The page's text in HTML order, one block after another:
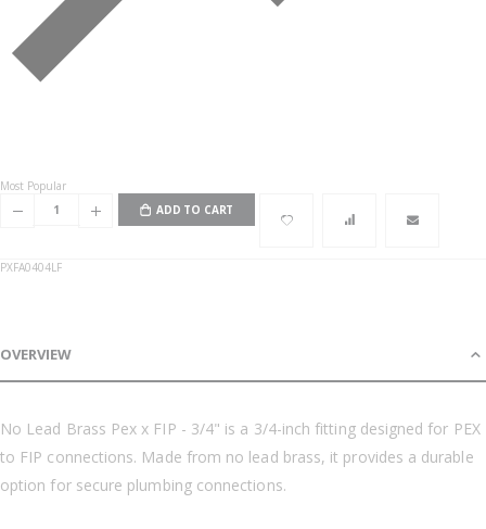
Most Popular
ADD TO CART
PXFA0404LF
OVERVIEW
No Lead Brass Pex x FIP - 3/4" is a 3/4-inch fitting designed for PEX
to FIP connections. Made from no lead brass, it provides a durable
option for secure plumbing connections.